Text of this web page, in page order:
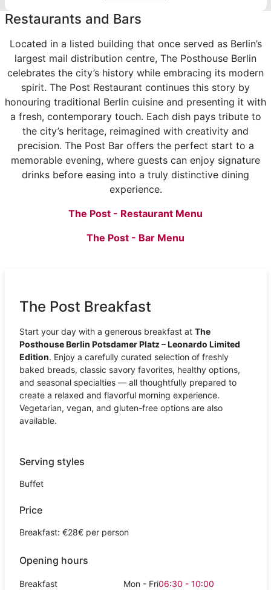
Restaurants and Bars
Located in a listed building that once served as Berlin’s
largest mail distribution centre, The Posthouse Berlin
celebrates the city’s history while embracing its modern
spirit. The Post Restaurant continues this story by
honouring traditional Berlin cuisine and presenting it with
a fresh, contemporary touch. Each dish pays tribute to
the city’s heritage, reimagined with creativity and
precision. The Post Bar offers the perfect start to a
memorable evening, where guests can enjoy signature
drinks before easing into a truly distinctive dining
experience.
The Post - Restaurant Menu
The Post - Bar Menu
The Post Breakfast
Start your day with a generous breakfast at The
Posthouse Berlin Potsdamer Platz – Leonardo Limited
Edition. Enjoy a carefully curated selection of freshly
baked breads, classic savory favorites, healthy options,
and seasonal specialties — all thoughtfully prepared to
create a relaxed and flavorful morning experience.
Vegetarian, vegan, and gluten-free options are also
available.
Serving styles
Buffet
Price
Breakfast: €28€ per person
Opening hours
Breakfast Mon - Fri06:30 - 10:00